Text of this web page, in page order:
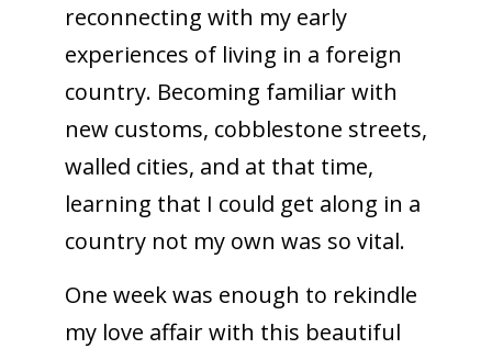
reconnecting with my early
experiences of living in a foreign
country. Becoming familiar with
new customs, cobblestone streets,
walled cities, and at that time,
learning that I could get along in a
country not my own was so vital.
One week was enough to rekindle
my love affair with this beautiful